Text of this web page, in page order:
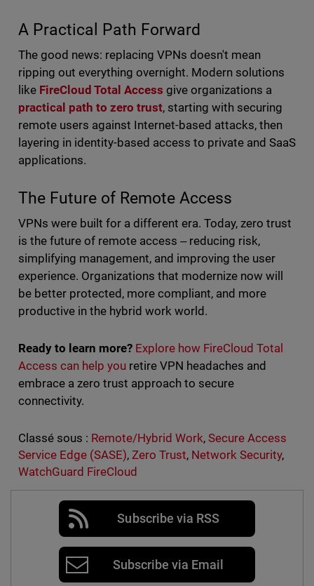
A Practical Path Forward
The good news: replacing VPNs doesn't mean
ripping out everything overnight. Modern solutions
like FireCloud Total Access give organizations a
practical path to zero trust, starting with securing
remote users against Internet-based attacks, then
layering in identity-based access to private and SaaS
applications.
The Future of Remote Access
VPNs were built for a different era. Today, zero trust
is the future of remote access ‒ reducing risk,
simplifying management, and improving the user
experience. Organizations that modernize now will
be better protected, more compliant, and more
productive in the hybrid work world.
Ready to learn more? Explore how FireCloud Total
Access can help youretire VPN headaches and
embrace a zero trust approach to secure
connectivity.
Classé sous : Remote/Hybrid Work,Secure Access
Service Edge (SASE), Zero Trust, Network Security,
WatchGuard FireCloud
Subscribe via RSS
Subscribe via Email